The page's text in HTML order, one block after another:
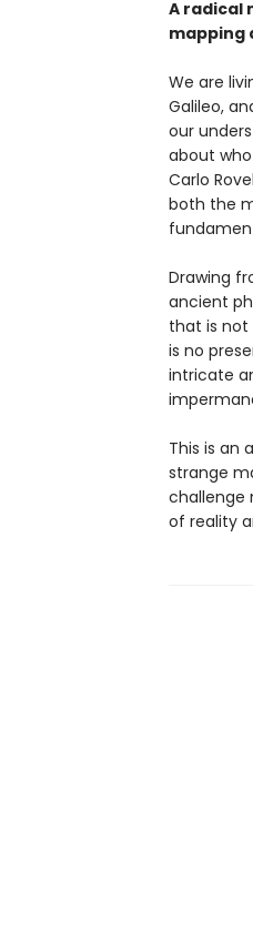
A radical
mapping
We are
Galileo,
our
about
Carlo
both the
Drawing
ancient
that is not
is no
intricate
This is an
strange
challenge
of reality